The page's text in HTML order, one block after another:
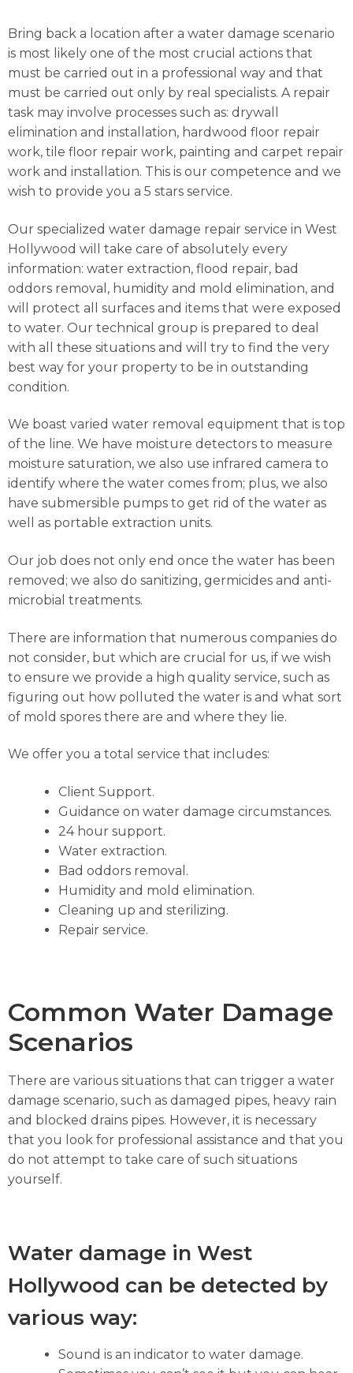
Bring back a location after a water damage scenario
is most likely one of the most crucial actions that
must be carried out in a professional way and that
must be carried out only by real specialists. A repair
task may involve processes such as: drywall
elimination and installation, hardwood floor repair
work, tile floor repair work, painting and carpet repair
work and installation. This is our competence and we
wish to provide you a 5 stars service.
Our specialized water damage repair service in West
Hollywood will take care of absolutely every
information: water extraction, flood repair, bad
oddors removal, humidity and mold elimination, and
will protect all surfaces and items that were exposed
to water. Our technical group is prepared to deal
with all these situations and will try to find the very
best way for your property to be in outstanding
condition.
We boast varied water removal equipment that is top
of the line. We have moisture detectors to measure
moisture saturation, we also use infrared camera to
identify where the water comes from; plus, we also
have submersible pumps to get rid of the water as
well as portable extraction units.
Our job does not only end once the water has been
removed; we also do sanitizing, germicides and anti-
microbial treatments.
There are information that numerous companies do
not consider, but which are crucial for us, if we wish
to ensure we provide a high quality service, such as
figuring out how polluted the water is and what sort
of mold spores there are and where they lie.
We offer you a total service that includes:
Client Support.
Guidance on water damage circumstances.
24 hour support.
Water extraction.
Bad oddors removal.
Humidity and mold elimination.
Cleaning up and sterilizing.
Repair service.
Common Water Damage
Scenarios
There are various situations that can trigger a water
damage scenario, such as damaged pipes, heavy rain
and blocked drains pipes. However, it is necessary
that you look for professional assistance and that you
do not attempt to take care of such situations
yourself.
Water damage in West
Hollywood can be detected by
various way:
Sound is an indicator to water damage.